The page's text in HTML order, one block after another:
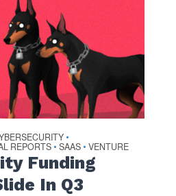
•
REPORTS • SAAS • VENTURE
Funding
In Q3